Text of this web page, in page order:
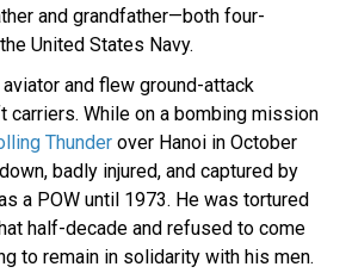
and grandfather—both four-
United States Navy.
and flew ground-attack
carriers. While on a bombing mission
Thunder over Hanoi in October
badly injured, and captured by
a POW until 1973. He was tortured
half-decade and refused to come
to remain in solidarity with his men.